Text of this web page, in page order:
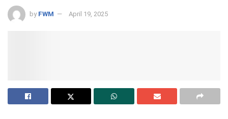
by FWM April 19, 2025